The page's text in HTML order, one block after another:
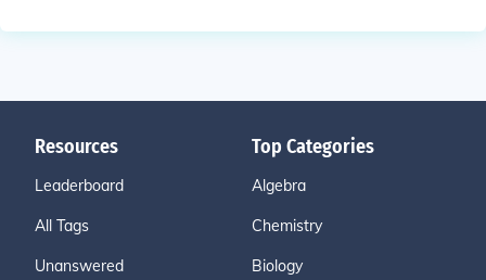
Resources
Leaderboard
All Tags
Unanswered
Top Categories
Algebra
Chemistry
Biology